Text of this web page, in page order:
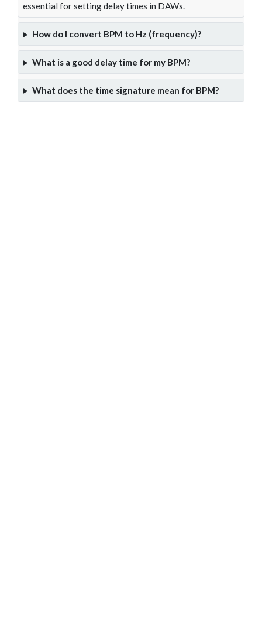
essential for setting delay times in DAWs.
How do I convert BPM to Hz (frequency)?
What is a good delay time for my BPM?
What does the time signature mean for BPM?